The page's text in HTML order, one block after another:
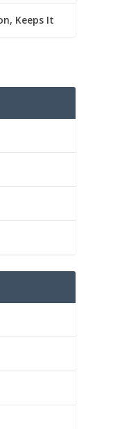
Keeps It